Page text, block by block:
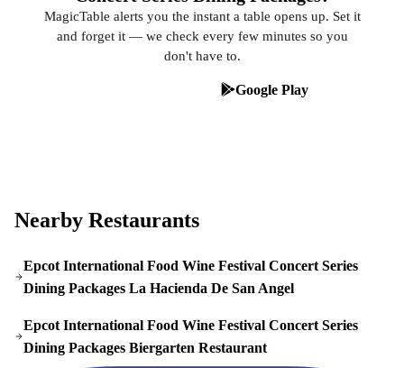
MagicTable alerts you the instant a table opens up. Set it
and forget it — we check every few minutes so you
don't have to.
Google Play
Nearby Restaurants
Epcot International Food Wine Festival Concert Series
Dining Packages La Hacienda De San Angel
Epcot International Food Wine Festival Concert Series
Dining Packages Biergarten Restaurant